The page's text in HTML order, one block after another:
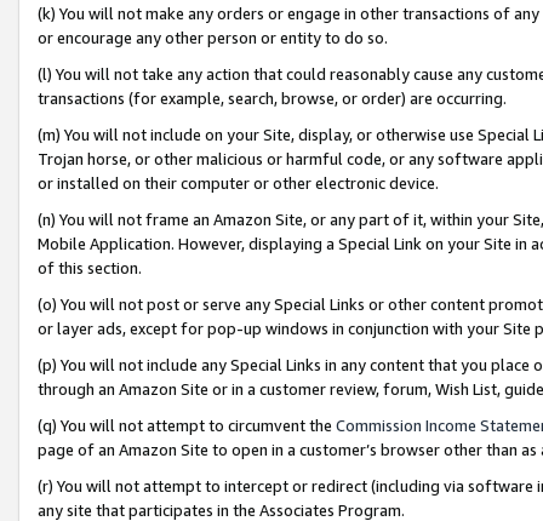
(k) You will not make any orders or engage in other transactions of
or encourage any other person or entity to do so.
(l) You will not take any action that could reasonably cause any
transactions (for example, search, browse, or order) are occurring.
(m) You will not include on your Site, display, or otherwise use
Trojan horse, or other malicious or harmful code, or any software
or installed on their computer or other electronic device.
(n) You will not frame an Amazon Site, or any part of it, within your
Mobile Application. However, displaying a Special Link on your Site
of this section.
(o) You will not post or serve any Special Links or other content
or layer ads, except for pop-up windows in conjunction with your
(p) You will not include any Special Links in any content that you
through an Amazon Site or in a customer review, forum, Wish List,
(q) You will not attempt to circumvent the Commission Income
page of an Amazon Site to open in a customer’s browser other than
(r) You will not attempt to intercept or redirect (including via software
any site that participates in the Associates Program.